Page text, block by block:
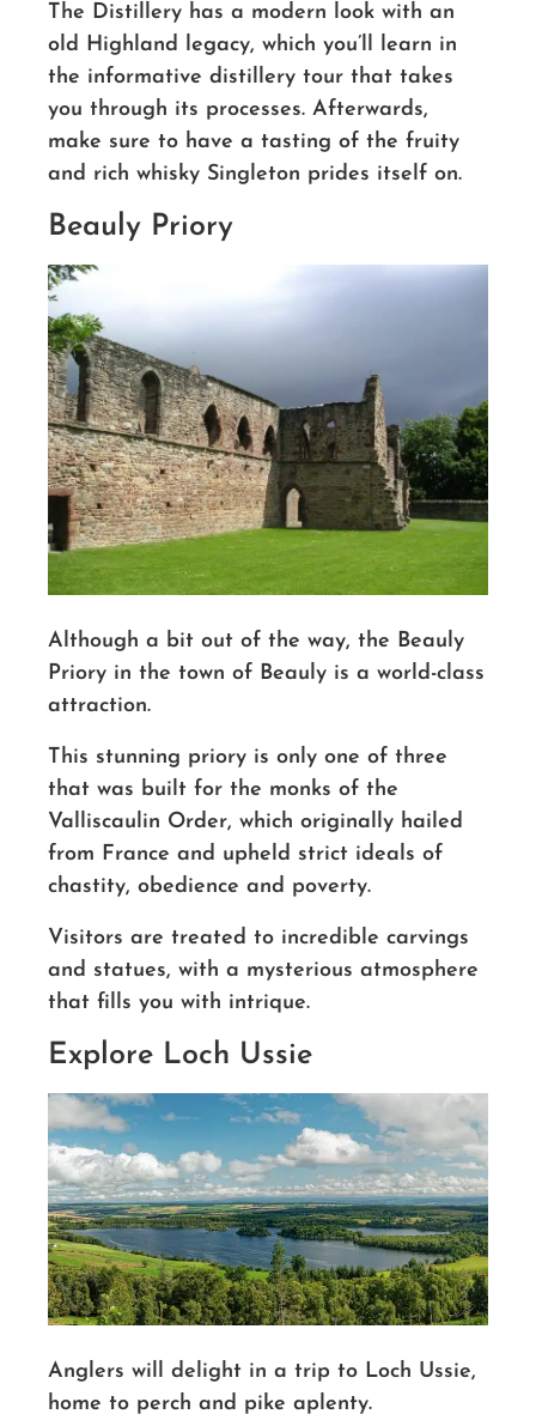
The Distillery has a modern look with an
old Highland legacy, which you’ll learn in
the informative distillery tour that takes
you through its processes. Afterwards,
make sure to have a tasting of the fruity
and rich whisky Singleton prides itself on.
Beauly Priory
Although a bit out of the way, the Beauly
Priory in the town of Beauly is a world-class
attraction.
This stunning priory is only one of three
that was built for the monks of the
Valliscaulin Order, which originally hailed
from France and upheld strict ideals of
chastity, obedience and poverty.
Visitors are treated to incredible carvings
and statues, with a mysterious atmosphere
that fills you with intrique.
Explore Loch Ussie
Anglers will delight in a trip to Loch Ussie,
home to perch and pike aplenty.